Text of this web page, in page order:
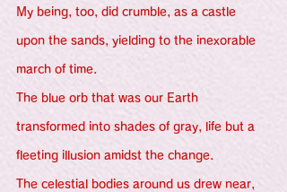
My being, too, did crumble, as a castle
upon the sands, yielding to the inexorable
march of time.
The blue orb that was our Earth
transformed into shades of gray, life but a
fleeting illusion amidst the change.
The celestial bodies around us drew near,